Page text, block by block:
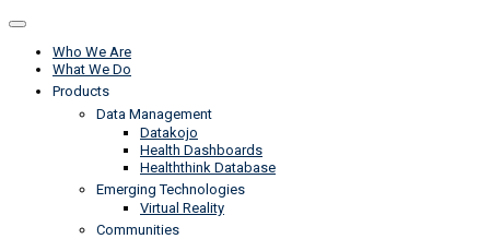
Who We Are
What We Do
Products
Data Management
Datakojo
Health Dashboards
Healththink Database
Emerging Technologies
Virtual Reality
Communities